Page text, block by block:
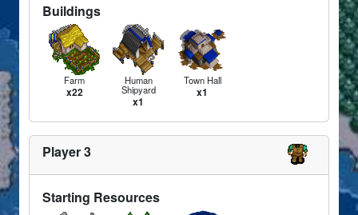
Buildings
Farm
x22
Human
Shipyard
x1
Town Hall
x1
Player 3
Starting Resources